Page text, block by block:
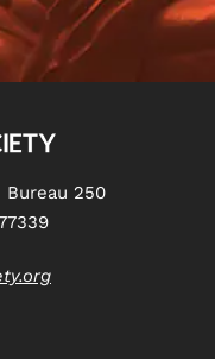
250